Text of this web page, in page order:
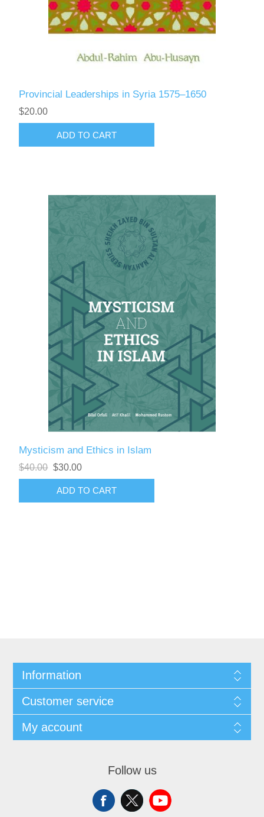
Provincial Leaderships in Syria 1575–1650
$20.00
ADD TO CART
Mysticism and Ethics in Islam
$40.00 $30.00
ADD TO CART
Information
Customer service
My account
Follow us